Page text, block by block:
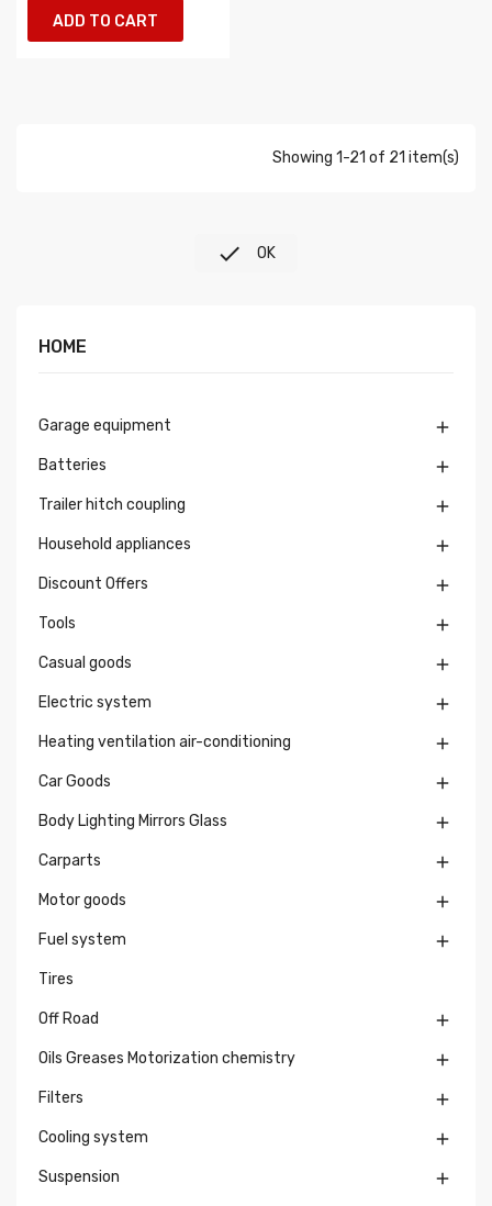
ADD TO CART
Showing 1-21 of 21 item(s)
 OK
HOME
Garage equipment 
Batteries 
Trailer hitch coupling 
Household appliances 
Discount Offers 
Tools 
Casual goods 
Electric system 
Heating ventilation air-conditioning 
Car Goods 
Body Lighting Mirrors Glass 
Carparts 
Motor goods 
Fuel system 
Tires
Off Road 
Oils Greases Motorization chemistry 
Filters 
Cooling system 
Suspension 